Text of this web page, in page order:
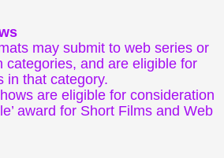
may submit to web series or
categories, and are eligible for
in that category.
are eligible for consideration
award for Short Films and Web